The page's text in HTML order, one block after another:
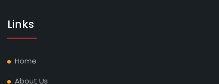
Links
Home
About Us